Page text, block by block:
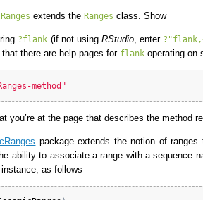
extends the Ranges class. Show
?flank (if not using RStudio, enter
there are help pages for flank operating on
method"
you’re at the page that describes the method
package extends the notion of
ability to associate a range with a sequence
instance, as follows